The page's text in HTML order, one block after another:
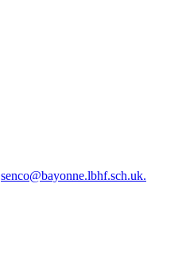
senco@bayonne.lbhf.sch.uk.